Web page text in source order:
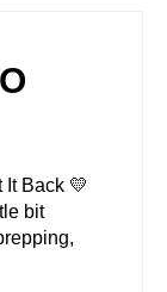
It Back 💛
bit